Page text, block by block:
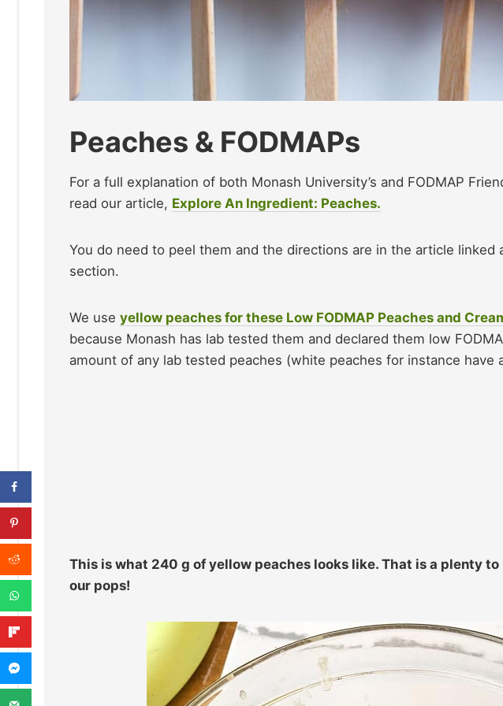
Peaches & FODMAPs
For a full explanation of both Monash University’s and FODMAP
read our article, Explore An Ingredient: Peaches.
You do need to peel them and the directions are in the article linked
section.
We use yellow peaches for these Low FODMAP Peaches and
because Monash has lab tested them and declared them low
amount of any lab tested peaches (white peaches for instance have
This is what 240 g of yellow peaches looks like. That is a plenty
our pops!